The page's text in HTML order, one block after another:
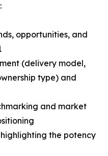
opportunities, and
(delivery model,
type) and
and market
the potency